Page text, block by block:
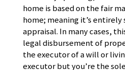
home is based on the fair
home; meaning it’s entirely
appraisal. In many cases,
legal disbursement of
the executor of a will or
executor but you’re the